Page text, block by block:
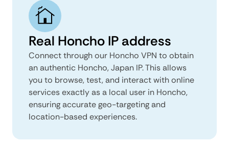
Real Honcho IP address
Connect through our Honcho VPN to obtain
an authentic Honcho, Japan IP. This allows
you to browse, test, and interact with online
services exactly as a local user in Honcho,
ensuring accurate geo-targeting and
location-based experiences.